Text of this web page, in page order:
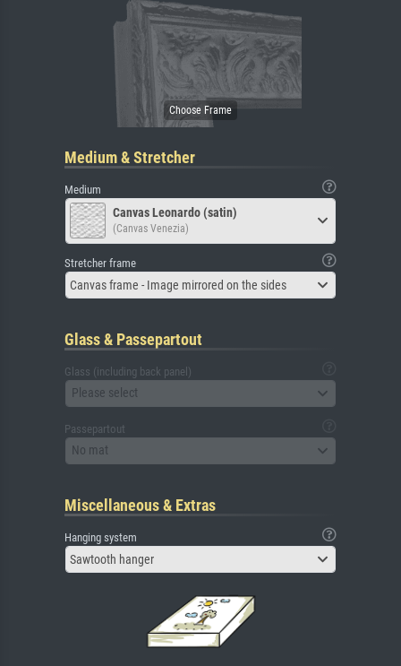
Medium & Stretcher
Medium
Canvas Leonardo (satin)
(Canvas Venezia)
Stretcher frame
Canvas frame - Image mirrored on the sides
Glass & Passepartout
Glass (including back panel)
Please select
Passepartout
No mat
Miscellaneous & Extras
Hanging system
Sawtooth hanger